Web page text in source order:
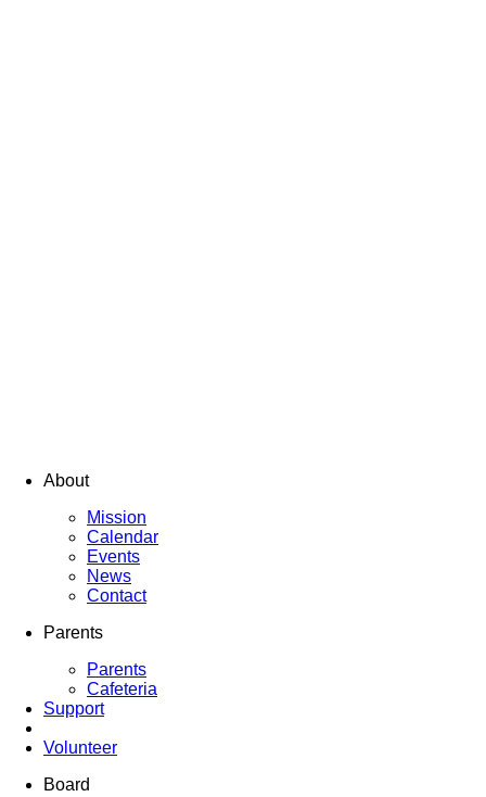
About
Mission
Calendar
Events
News
Contact
Parents
Parents
Cafeteria
Support
Volunteer
Board